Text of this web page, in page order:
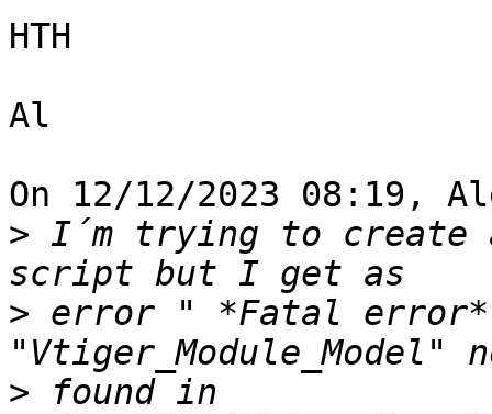
HTH
Al
On 12/12/2023 08:19,
> I´m trying to create
> error " *Fatal error*:
> found in